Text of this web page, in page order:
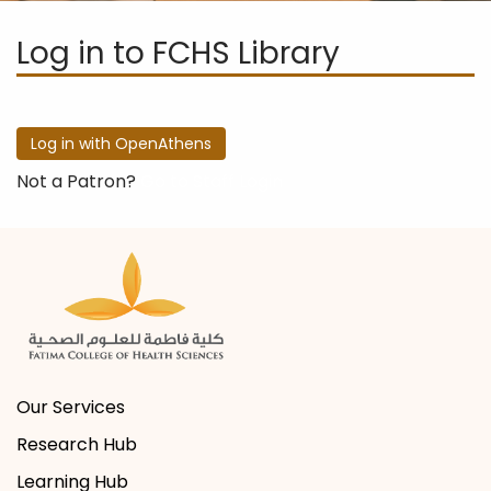
Log in to FCHS Library
Not a Patron?
Our Services
Research Hub
Learning Hub